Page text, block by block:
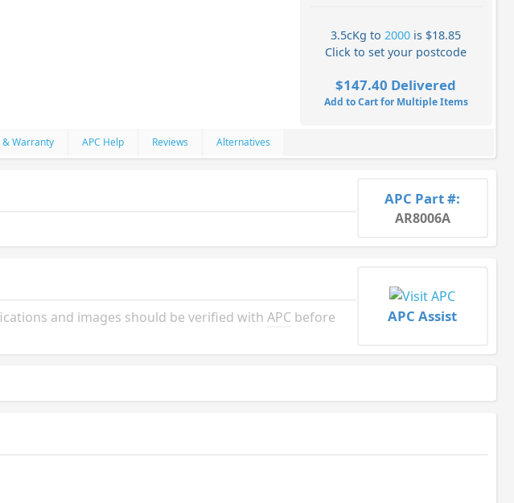
3.5cKg to 2000 is $18.85
Click to set your postcode
$147.40 Delivered
Add to Cart for Multiple Items
& Warranty APC Help Reviews Alternatives
APC Part #:
AR8006A
and images should be verified with APC before
APC Assist